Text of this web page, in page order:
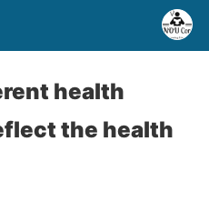
health
the health